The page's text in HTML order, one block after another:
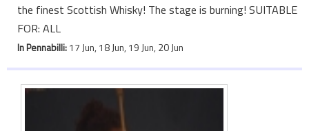
the finest Scottish Whisky! The stage is burning! SUITABLE
FOR: ALL
In Pennabilli:17 Jun, 18 Jun, 19 Jun, 20 Jun